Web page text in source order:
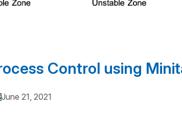
Control using
June 21, 2021